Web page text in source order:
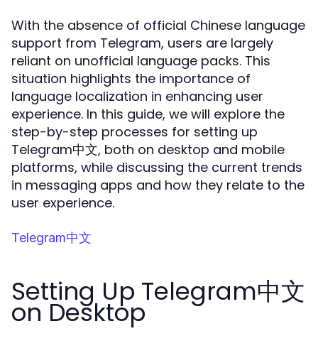
With the absence of official Chinese language
support from Telegram, users are largely
reliant on unofficial language packs. This
situation highlights the importance of
language localization in enhancing user
experience. In this guide, we will explore the
step-by-step processes for setting up
Telegram中文, both on desktop and mobile
platforms, while discussing the current trends
in messaging apps and how they relate to the
user experience.
Telegram中文
Setting Up Telegram中文
on Desktop